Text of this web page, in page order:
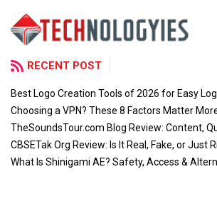
RECENT POST
Best Logo Creation Tools of 2026 for Easy
Choosing a VPN? These 8 Factors Matter
TheSoundsTour.com Blog Review: Content,
CBSETak Org Review: Is It Real, Fake, or Just
What Is Shinigami AE? Safety, Access &